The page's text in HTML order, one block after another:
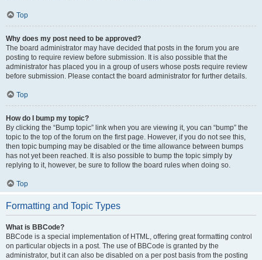
Top
Why does my post need to be approved?
The board administrator may have decided that posts in the forum you are
posting to require review before submission. It is also possible that the
administrator has placed you in a group of users whose posts require review
before submission. Please contact the board administrator for further details.
Top
How do I bump my topic?
By clicking the “Bump topic” link when you are viewing it, you can “bump” the
topic to the top of the forum on the first page. However, if you do not see this,
then topic bumping may be disabled or the time allowance between bumps
has not yet been reached. It is also possible to bump the topic simply by
replying to it, however, be sure to follow the board rules when doing so.
Top
Formatting and Topic Types
What is BBCode?
BBCode is a special implementation of HTML, offering great formatting control
on particular objects in a post. The use of BBCode is granted by the
administrator, but it can also be disabled on a per post basis from the posting